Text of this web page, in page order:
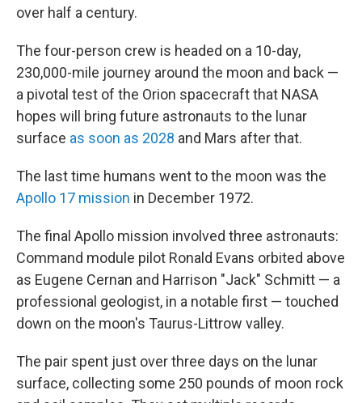
over half a century.
The four-person crew is headed on a 10-day,
230,000-mile journey around the moon and back —
a pivotal test of the Orion spacecraft that NASA
hopes will bring future astronauts to the lunar
surface as soon as 2028 and Mars after that.
The last time humans went to the moon was the
Apollo 17 mission in December 1972.
The final Apollo mission involved three astronauts:
Command module pilot Ronald Evans orbited above
as Eugene Cernan and Harrison "Jack" Schmitt — a
professional geologist, in a notable first — touched
down on the moon's Taurus-Littrow valley.
The pair spent just over three days on the lunar
surface, collecting some 250 pounds of moon rock